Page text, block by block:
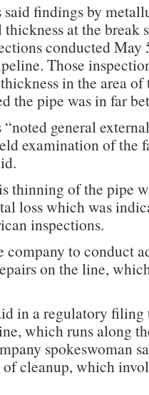
said findings by
at the break
conducted May
Those
in the area of
the pipe was in far
general
examination of the
thinning of the pipe
loss which was
inspections.
company to conduct
on the line,
in a regulatory filing
which runs along
spokeswoman
cleanup, which